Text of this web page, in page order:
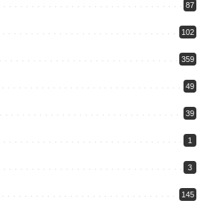
87
102
359
49
39
1
3
145